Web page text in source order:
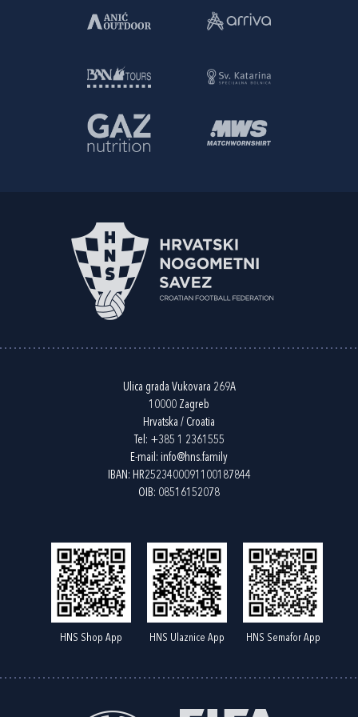
Ulica grada Vukovara 269A
10000 Zagreb
Hrvatska / Croatia
Tel: +385 1 2361555
E-mail: info@hns.family
IBAN: HR2523400091100187844
OIB: 08516152078
HNS Shop App HNS Ulaznice App HNS Semafor App